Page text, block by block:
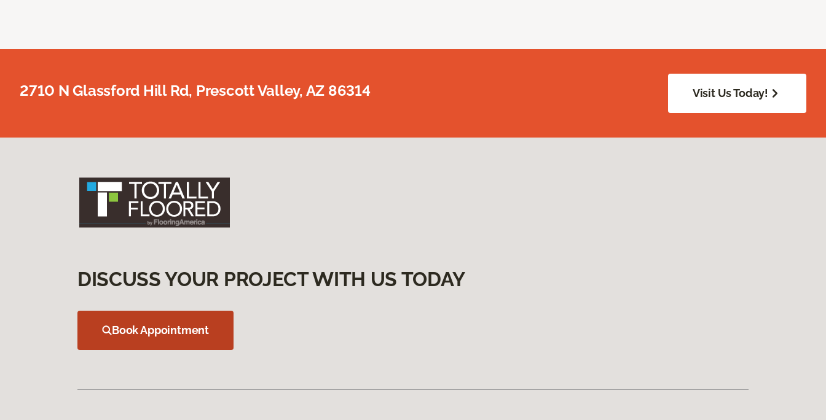
2710 N Glassford Hill Rd, Prescott Valley, AZ 86314 Visit Us Today!
DISCUSS YOUR PROJECT WITH US TODAY
Book Appointment